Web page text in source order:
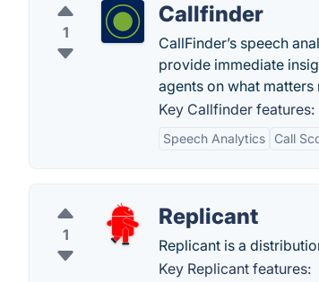
1
Callfinder
CallFinder’s speech
provide immediate
agents on what
Key Callfinder features:
Speech Analytics Call
1
Replicant
Replicant is a
Key Replicant features: